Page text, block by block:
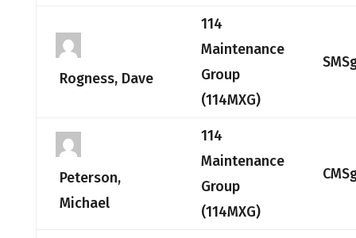
Rogness, Dave
114
Maintenance
Group
(114MXG)
Peterson,
Michael
114
Maintenance
Group
(114MXG)